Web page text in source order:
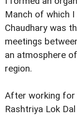
Manch of which
Chaudhary was
meetings
an atmosphere of
region.
After working for
Rashtriya Lok